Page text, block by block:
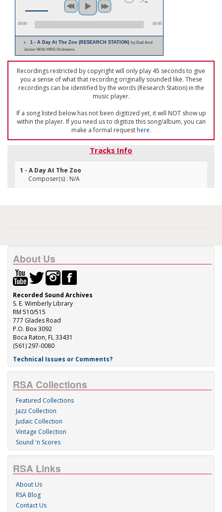
00:00 00:45
1 - A Day At The Zoo (RESEARCH STATION)by Dad And
Junior With HRG Orchestra
Recordings restricted by copyright will only play 45 seconds to give
you a sense of what that recording originally sounded like. These
recordings can be identified by the words (Research Station) in the
music player.
If a song listed below has not been digitized yet, it will NOT show up
within the player. If you need us to digitize this song/album, you can
make a formal requesthere.
Tracks Info
1 - A Day At The Zoo
Composer(s) : N/A
About Us
Recorded Sound Archives
S. E. Wimberly Library
RM 510/515
777 Glades Road
P.O. Box 3092
Boca Raton, FL 33431
(561) 297-0080
Technical Issues or Comments?
RSA Collections
Featured Collections
Jazz Collection
Judaic Collection
Vintage Collection
Sound 'n Scores
RSA Links
About Us
RSA Blog
Contact Us